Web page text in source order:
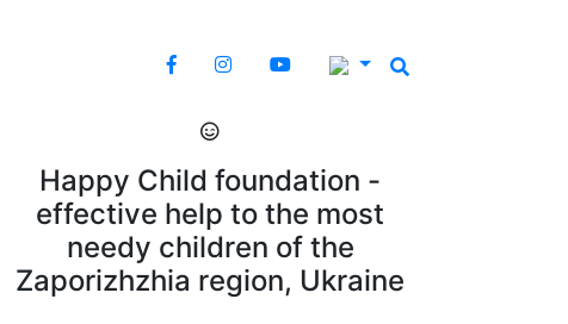
Happy Child foundation -
effective help to the most
needy children of the
Zaporizhzhia region, Ukraine